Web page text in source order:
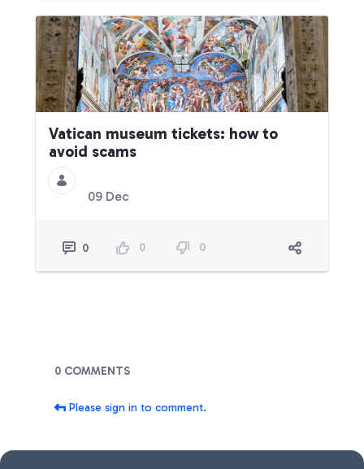
Vatican museum tickets: how to
avoid scams
09 Dec
0 0 0
Blogs
0 COMMENTS
Please sign in to comment.